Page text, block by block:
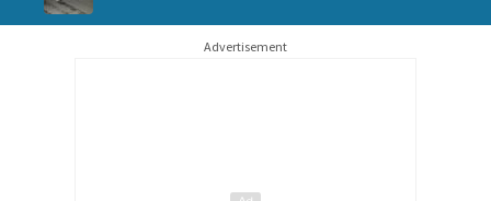
Advertisement